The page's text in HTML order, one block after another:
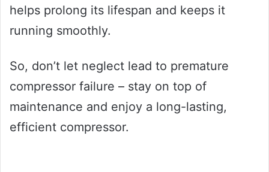
helps prolong its lifespan and keeps it
running smoothly.
So, don’t let neglect lead to premature
compressor failure – stay on top of
maintenance and enjoy a long-lasting,
efficient compressor.